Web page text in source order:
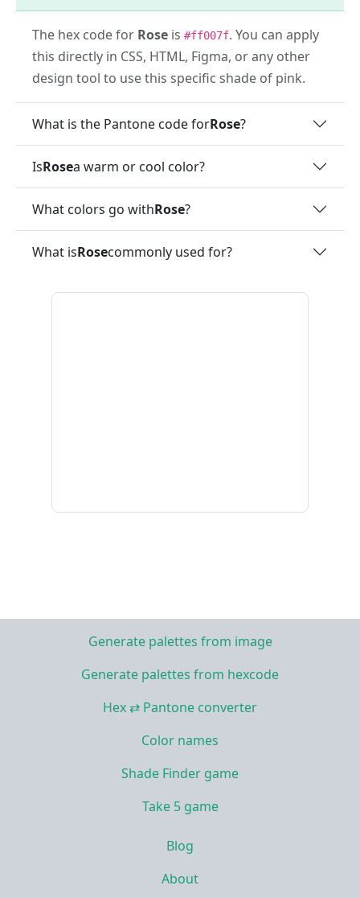
The hex code for Rose is #ff007f. You can apply
this directly in CSS, HTML, Figma, or any other
design tool to use this specific shade of pink.
What is the Pantone code forRose?
IsRosea warm or cool color?
What colors go withRose?
What isRosecommonly used for?
Generate palettes from image
Generate palettes from hexcode
Hex ⇄ Pantone converter
Color names
Shade Finder game
Take 5 game
Blog
About